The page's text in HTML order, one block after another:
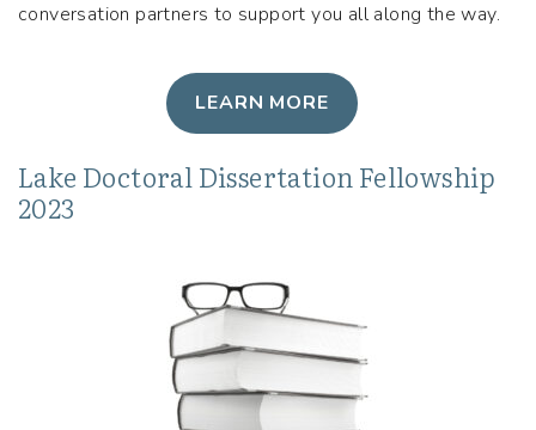
conversation partners to support you all along the way.
LEARN MORE
Lake Doctoral Dissertation Fellowship
2023